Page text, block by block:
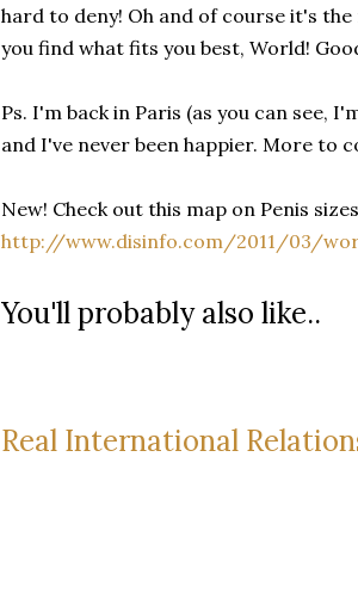
hard to deny! Oh and of course it's
you find what fits you best, World!
Ps. I'm back in Paris (as you can
and I've never been happier. More to
New! Check out this map on Penis
http://www.disinfo.com/2011/03/
You'll probably also like..
Real International